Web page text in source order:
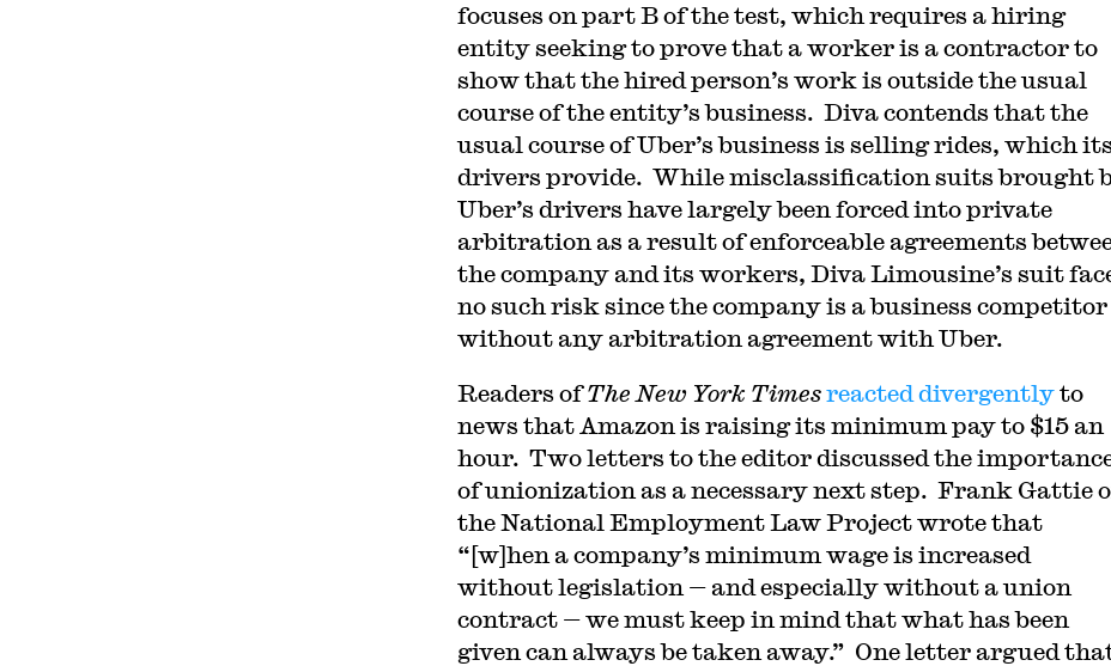
focuses on part B of the test, which requires a hiring
entity seeking to prove that a worker is a contractor to
show that the hired person’s work is outside the usual
course of the entity’s business. Diva contends that the
usual course of Uber’s business is selling rides, which its
drivers provide. While misclassification suits brought
Uber’s drivers have largely been forced into private
arbitration as a result of enforceable agreements
the company and its workers, Diva Limousine’s suit
no such risk since the company is a business competitor
without any arbitration agreement with Uber.
Readers ofThe New York Timesreacted divergentlyto
news that Amazon is raising its minimum pay to $15 an
hour. Two letters to the editor discussed the
of unionization as a necessary next step. Frank Gattie
the National Employment Law Project wrote that
“[w]hen a company’s minimum wage is increased
without legislation — and especially without a union
contract — we must keep in mind that what has been
given can always be taken away.” One letter argued